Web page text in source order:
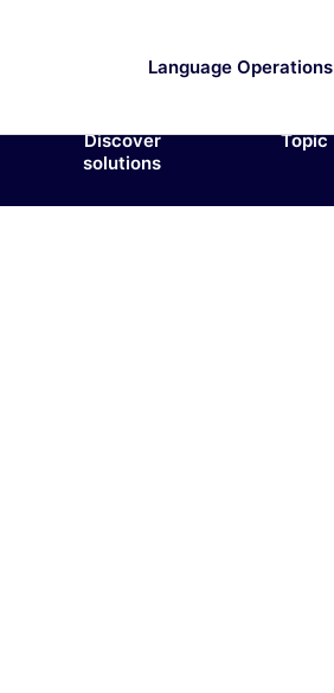
Language Operations
Discover
solutions
Topic